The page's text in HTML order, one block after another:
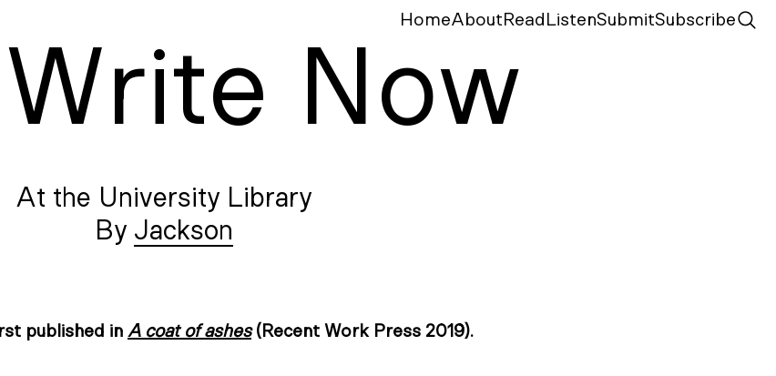
Write N ow
HomeAbout Read ListenSubmitSubscribe
At the University Library
Jackson
published in A coat of ashes(Recent Work Press 2019).